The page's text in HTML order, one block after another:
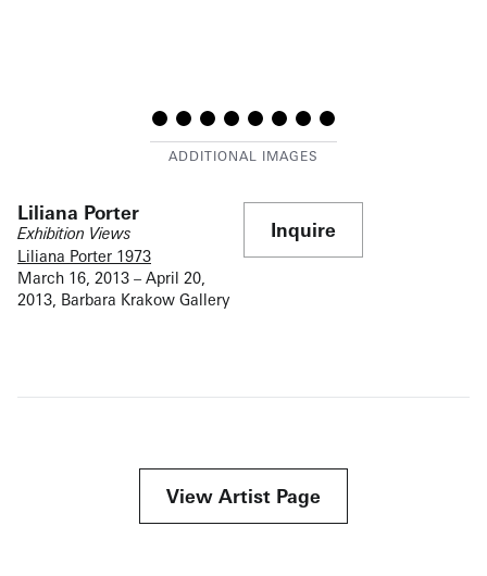
Liliana Porter
Exhibition Views
Liliana Porter 1973
March 16, 2013 – April 20,
2013, Barbara Krakow Gallery
Inquire
View Artist Page